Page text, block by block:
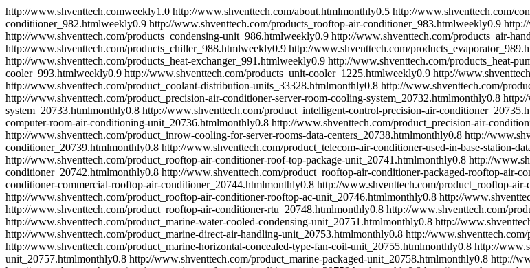
http://www.shventtech.comweekly1.0 http://www.shventtech.com/about.htmlmonthly0.5 http://www.shventtech.com/
conditiioner_982.htmlweekly0.9 http://www.shventtech.com/products_rooftop-air-conditioner_983.htmlweekly0.9
http://www.shventtech.com/products_condensing-unit_986.htmlweekly0.9 http://www.shventtech.com/products_air-
http://www.shventtech.com/products_chiller_988.htmlweekly0.9 http://www.shventtech.com/
http://www.shventtech.com/products_heat-exchanger_991.htmlweekly0.9 http://www.shventtech.com/products_heat-
cooler_993.htmlweekly0.9 http://www.shventtech.com/products_unit-cooler_1225.htmlweekly0.9 http://
http://www.shventtech.com/product_coolant-distribution-units_33328.htmlmonthly0.8 http://www.shventtech.com/
http://www.shventtech.com/product_precision-air-conditioner-server-room-cooling-system_20732.htmlmonthly0.8
system_20733.htmlmonthly0.8 http://www.shventtech.com/product_intelligent-control-precision-air-
computer-room-air-conditioning-unit_20736.htmlmonthly0.8 http://www.shventtech.com/product_precision-air-
http://www.shventtech.com/product_inrow-cooling-for-server-rooms-data-centers_20738.htmlmonthly0.8 http://
conditioner_20739.htmlmonthly0.8 http://www.shventtech.com/product_telecom-air-conditioner-used-in-base-station-
http://www.shventtech.com/product_rooftop-air-conditioner-roof-top-package-unit_20741.htmlmonthly0.8 http://
conditioner_20742.htmlmonthly0.8 http://www.shventtech.com/product_rooftop-air-conditioner-packaged-rooftop-air-
conditioner-commercial-rooftop-air-conditioner_20744.htmlmonthly0.8 http://www.shventtech.com/product_rooftop-
http://www.shventtech.com/product_rooftop-air-conditioner-rooftop-ac-unit_20746.htmlmonthly0.8 http://
http://www.shventtech.com/product_rooftop-air-conditioner-rtu_20748.htmlmonthly0.8 http://www.shventtech.com/
http://www.shventtech.com/product_marine-water-cooled-condensing-unit_20751.htmlmonthly0.8 http://
http://www.shventtech.com/product_marine-direct-air-handling-unit_20753.htmlmonthly0.8 http://
http://www.shventtech.com/product_marine-horizontal-concealed-type-fan-coil-unit_20755.htmlmonthly0.8 http://
unit_20757.htmlmonthly0.8 http://www.shventtech.com/product_marine-packaged-unit_20758.htmlmonthly0.8 http://